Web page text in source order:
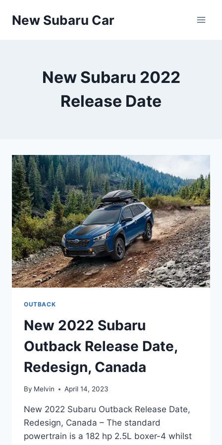
New Subaru Car
New Subaru 2022
Release Date
OUTBACK
New 2022 Subaru
Outback Release Date,
Redesign, Canada
By Melvin April 14, 2023
New 2022 Subaru Outback Release Date,
Redesign, Canada – The standard
powertrain is a 182 hp 2.5L boxer-4 whilst